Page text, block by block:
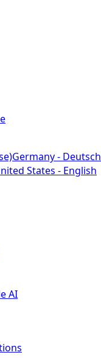
Germany - Deutsch
States - English
AI